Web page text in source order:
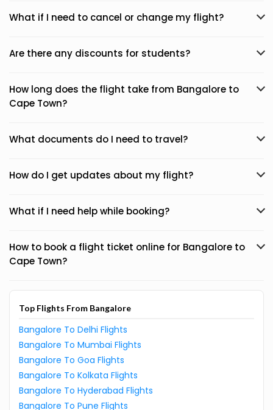
What if I need to cancel or change my flight?
Are there any discounts for students?
How long does the flight take from Bangalore to
Cape Town?
What documents do I need to travel?
How do I get updates about my flight?
What if I need help while booking?
How to book a flight ticket online for Bangalore to
Cape Town?
Top Flights From Bangalore
Bangalore To Delhi Flights
Bangalore To Mumbai Flights
Bangalore To Goa Flights
Bangalore To Kolkata Flights
Bangalore To Hyderabad Flights
Bangalore To Pune Flights